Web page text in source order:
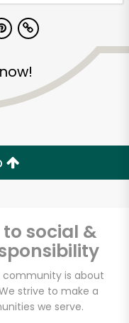
social &
community is about
strive to make a
we serve.